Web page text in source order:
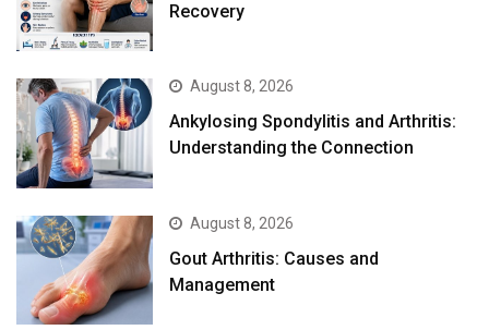
Recovery
August 8, 2026
Ankylosing Spondylitis and Arthritis:
Understanding the Connection
August 8, 2026
Gout Arthritis: Causes and
Management